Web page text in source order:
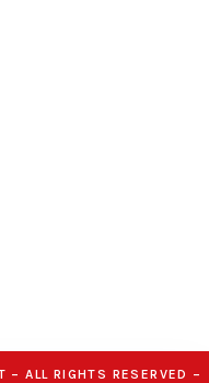
ALL RIGHTS RESERVED –